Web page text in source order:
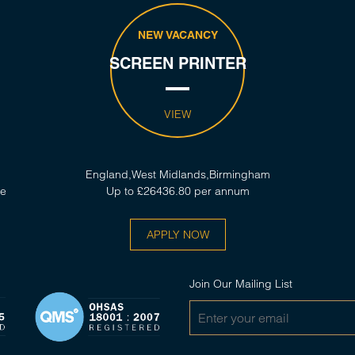
NEW VACANCY
SCREEN PRINTER
VIEW
England,West Midlands,Birmingham
Up to £26436.80 per annum
APPLY NOW
Join Our Mailing List